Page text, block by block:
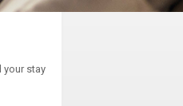
your stay